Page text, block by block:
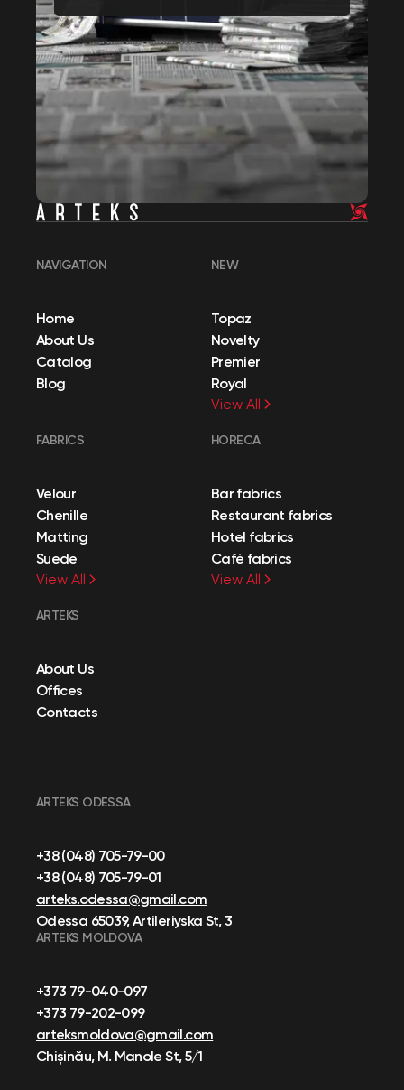
NAVIGATION
Home
About Us
Catalog
Blog
NEW
Topaz
Novelty
Premier
Royal
View All
FABRICS
Velour
Chenille
Matting
Suede
View All
HORECA
Bar fabrics
Restaurant fabrics
Hotel fabrics
Café fabrics
View All
ARTEKS
About Us
Offices
Contacts
ARTEKS ODESSA
+38 (048) 705-79-00
+38 (048) 705-79-01
arteks.odessa@gmail.com
Odessa 65039, Artileriyska St, 3
ARTEKS MOLDOVA
+373 79-040-097
+373 79-202-099
arteksmoldova@gmail.com
Chișinău, M. Manole St, 5/1